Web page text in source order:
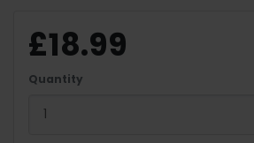
£18.99
Quantity